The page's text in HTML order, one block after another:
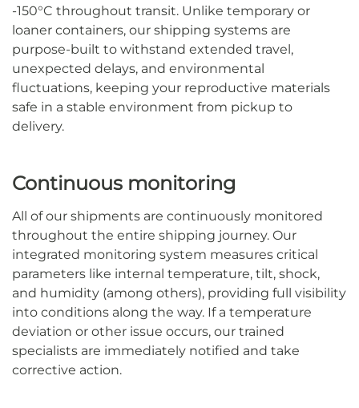
-150°C throughout transit. Unlike temporary or
loaner containers, our shipping systems are
purpose-built to withstand extended travel,
unexpected delays, and environmental
fluctuations, keeping your reproductive materials
safe in a stable environment from pickup to
delivery.
Continuous monitoring
All of our shipments are continuously monitored
throughout the entire shipping journey. Our
integrated monitoring system measures critical
parameters like internal temperature, tilt, shock,
and humidity (among others), providing full visibility
into conditions along the way. If a temperature
deviation or other issue occurs, our trained
specialists are immediately notified and take
corrective action.